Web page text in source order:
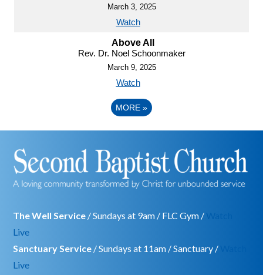
March 3, 2025
Watch
Above All
Rev. Dr. Noel Schoonmaker
March 9, 2025
Watch
MORE »
The Well Service / Sundays at 9am / FLC Gym /
Live
Sanctuary Service / Sundays at 11am / Sanctuary /
Live